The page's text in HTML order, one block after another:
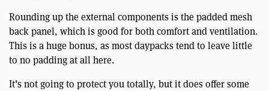
Rounding up the external components is the padded mesh
back panel, which is good for both comfort and ventilation.
This is a huge bonus, as most daypacks tend to leave little
to no padding at all here.
It’s not going to protect you totally, but it does offer some